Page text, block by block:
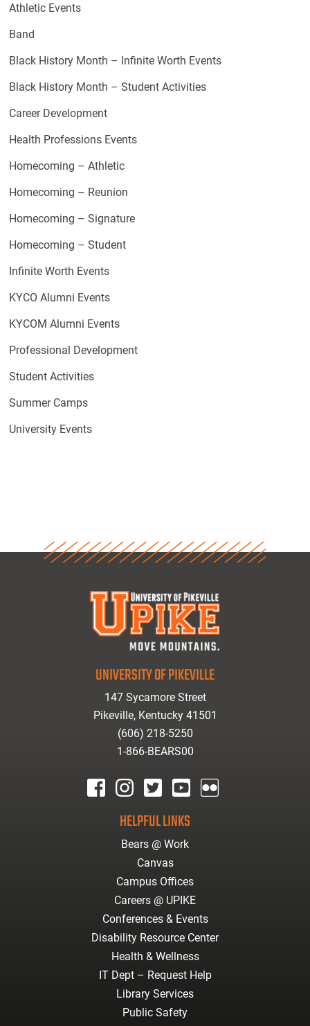
Athletic Events
Band
Black History Month – Infinite Worth Events
Black History Month – Student Activities
Career Development
Health Professions Events
Homecoming – Athletic
Homecoming – Reunion
Homecoming – Signature
Homecoming – Student
Infinite Worth Events
KYCO Alumni Events
KYCOM Alumni Events
Professional Development
Student Activities
Summer Camps
University Events
UNIVERSITY OF PIKEVILLE
147 Sycamore Street
Pikeville, Kentucky 41501
(606) 218-5250
1-866-BEARS00
HELPFUL LINKS
Bears @ Work
Canvas
Campus Offices
Careers @ UPIKE
Conferences & Events
Disability Resource Center
Health & Wellness
IT Dept – Request Help
Library Services
Public Safety